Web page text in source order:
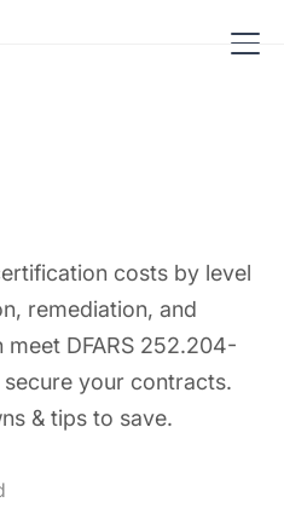
costs by level
remediation, and
DFARS 252.204-
your contracts.
& tips to save.